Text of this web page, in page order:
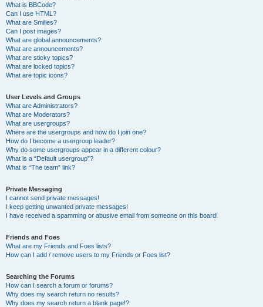
What is BBCode?
Can I use HTML?
What are Smilies?
Can I post images?
What are global announcements?
What are announcements?
What are sticky topics?
What are locked topics?
What are topic icons?
User Levels and Groups
What are Administrators?
What are Moderators?
What are usergroups?
Where are the usergroups and how do I join one?
How do I become a usergroup leader?
Why do some usergroups appear in a different colour?
What is a “Default usergroup”?
What is “The team” link?
Private Messaging
I cannot send private messages!
I keep getting unwanted private messages!
I have received a spamming or abusive email from someone on this board!
Friends and Foes
What are my Friends and Foes lists?
How can I add / remove users to my Friends or Foes list?
Searching the Forums
How can I search a forum or forums?
Why does my search return no results?
Why does my search return a blank page!?